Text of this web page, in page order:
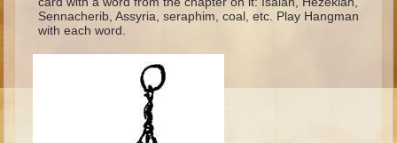
Saul
David and Jonathon
Sennacherib, Assyria, seraphim, coal, etc. Play Hangman
with each word.